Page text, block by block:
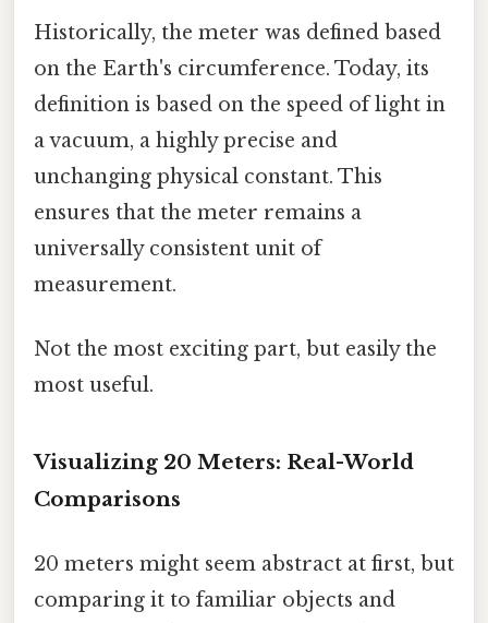
Historically, the meter was defined based
on the Earth's circumference. Today, its
definition is based on the speed of light in
a vacuum, a highly precise and
unchanging physical constant. This
ensures that the meter remains a
universally consistent unit of
measurement.
Not the most exciting part, but easily the
most useful.
Visualizing 20 Meters: Real-World
Comparisons
20 meters might seem abstract at first, but
comparing it to familiar objects and